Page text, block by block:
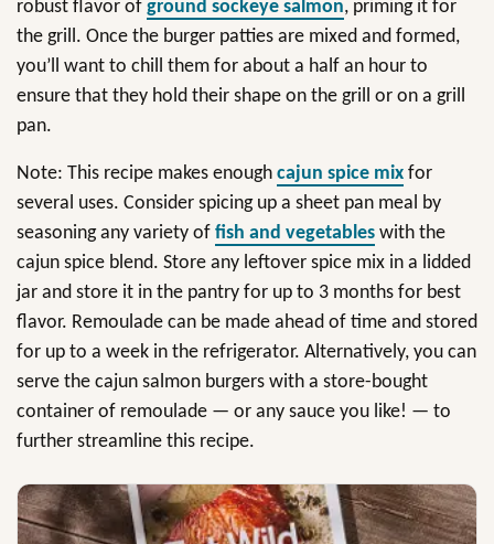
robust flavor of ground sockeye salmon, priming it for
the grill. Once the burger patties are mixed and formed,
you’ll want to chill them for about a half an hour to
ensure that they hold their shape on the grill or on a grill
pan.
Note: This recipe makes enough cajun spice mix for
several uses. Consider spicing up a sheet pan meal by
seasoning any variety of fish and vegetables with the
cajun spice blend. Store any leftover spice mix in a lidded
jar and store it in the pantry for up to 3 months for best
flavor. Remoulade can be made ahead of time and stored
for up to a week in the refrigerator. Alternatively, you can
serve the cajun salmon burgers with a store-bought
container of remoulade — or any sauce you like! — to
further streamline this recipe.